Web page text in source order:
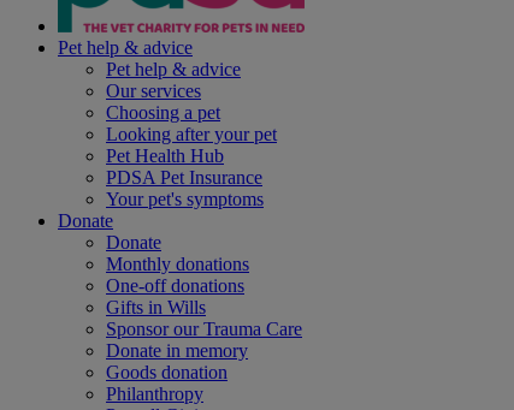
Pet help & advice
Pet help & advice
Our services
Choosing a pet
Looking after your pet
Pet Health Hub
PDSA Pet Insurance
Your pet's symptoms
Donate
Donate
Monthly donations
One-off donations
Gifts in Wills
Sponsor our Trauma Care
Donate in memory
Goods donation
Philanthropy